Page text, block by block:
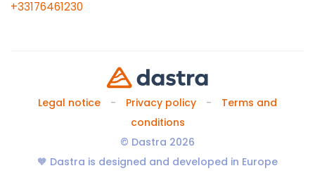
+33176461230
Legal notice Privacy policy
Terms and
conditions
© Dastra 2026
🧡 Dastra is designed and developed in Europe